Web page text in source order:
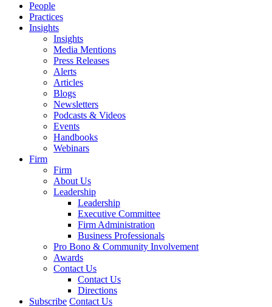
People
Practices
Insights
Insights
Media Mentions
Press Releases
Alerts
Articles
Blogs
Newsletters
Podcasts & Videos
Events
Handbooks
Webinars
Firm
Firm
About Us
Leadership
Leadership
Executive Committee
Firm Administration
Business Professionals
Pro Bono & Community Involvement
Awards
Contact Us
Contact Us
Directions
Subscribe Contact Us